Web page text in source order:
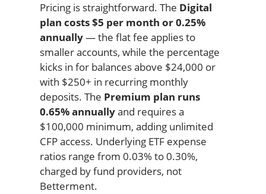
Pricing is straightforward. The Digital
plan costs $5 per month or 0.25%
annually— the flat fee applies to
smaller accounts, while the percentage
kicks in for balances above $24,000 or
with $250+ in recurring monthly
deposits. The Premium plan runs
0.65% annuallyand requires a
$100,000 minimum, adding unlimited
CFP access. Underlying ETF expense
ratios range from 0.03% to 0.30%,
charged by fund providers, not
Betterment.